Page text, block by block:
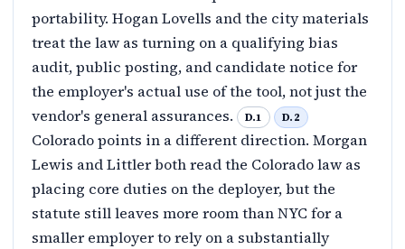
portability. Hogan Lovells and the city materials
treat the law as turning on a qualifying bias
audit, public posting, and candidate notice for
the employer's actual use of the tool, not just the
vendor's general assurances.
D.1 D.2
Colorado points in a different direction. Morgan
Lewis and Littler both read the Colorado law as
placing core duties on the deployer, but the
statute still leaves more room than NYC for a
smaller employer to rely on a substantially